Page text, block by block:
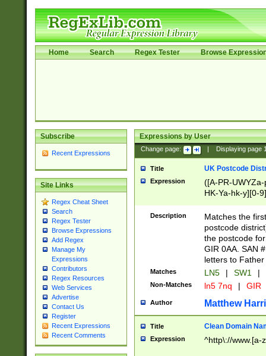
Home Search Regex Tester Browse
Subscribe
Recent Expressions
Site Links
Regex Cheat Sheet
Search
Regex Tester
Browse Expressions
Add Regex
Manage My
Expressions
Contributors
Regex Resources
Web Services
Advertise
Contact Us
Register
Recent Expressions
Recent Comments
Expressions by User
Change page: Displaying page
Title UK Postcode
Expression
([A-PR-
HK-Ya-hk-y][0-
[A-HJKS-UWa-
Description
Matches the
postcode
the postcode
GIR 0AA. SAN
letters to
Matches LN5 | SW1 |
Non-Matches ln5 7nq | GIR
Author Matthew
Title Clean Domain
Expression ^http\://www.[a-